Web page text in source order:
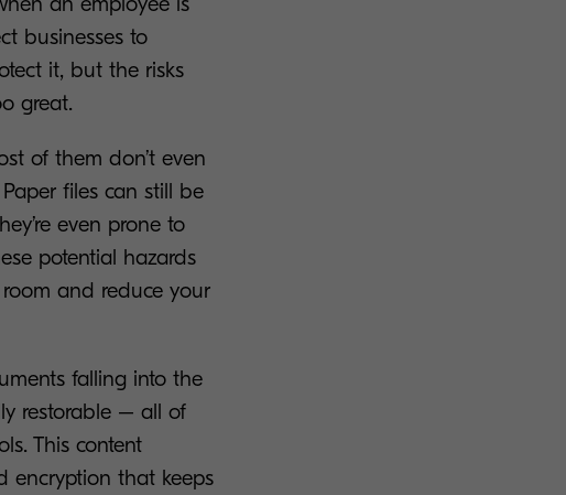
businesses to
it, but the risks
great.
of them don’t even
files can still be
even prone to
potential hazards
and reduce your
falling into the
restorable – all of
This content
encryption that keeps